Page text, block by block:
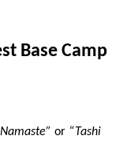
Base Camp
or “Tashi